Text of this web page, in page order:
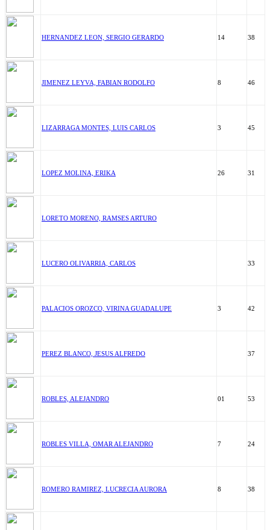
HERNANDEZ LEON, SERGIO GERARDO 14 38
JIMENEZ LEYVA, FABIAN RODOLFO 8 46
LIZARRAGA MONTES, LUIS CARLOS 3 45
LOPEZ MOLINA, ERIKA 26 31
LORETO MORENO, RAMSES ARTURO
LUCERO OLIVARRIA, CARLOS 33
PALACIOS OROZCO, VIRINA GUADALUPE 3 42
PEREZ BLANCO, JESUS ALFREDO 37
ROBLES, ALEJANDRO 01 53
ROBLES VILLA, OMAR ALEJANDRO 7 24
ROMERO RAMIREZ, LUCRECIA AURORA 8 38